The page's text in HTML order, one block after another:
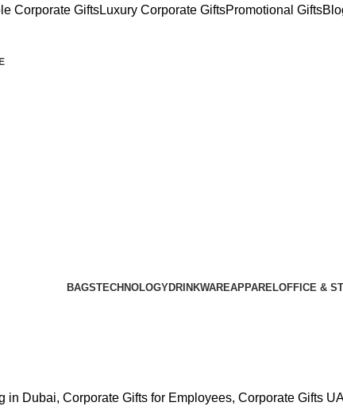
Corporate GiftsLuxury Corporate GiftsPromotional Gifts
BAGSTECHNOLOGYDRINKWAREAPPARELOFFICE &
in Dubai, Corporate Gifts for Employees, Corporate Gifts